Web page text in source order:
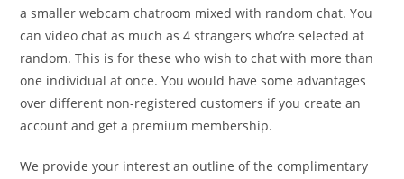
a smaller webcam chatroom mixed with random chat. You
can video chat as much as 4 strangers who’re selected at
random. This is for these who wish to chat with more than
one individual at once. You would have some advantages
over different non-registered customers if you create an
account and get a premium membership.
We provide your interest an outline of the complimentary